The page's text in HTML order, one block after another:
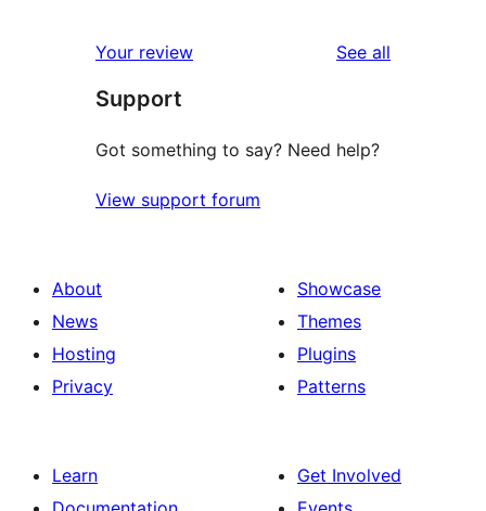
Your review See all
Support
Got something to say? Need help?
View support forum
About
News
Hosting
Privacy
Showcase
Themes
Plugins
Patterns
Learn
Get Involved